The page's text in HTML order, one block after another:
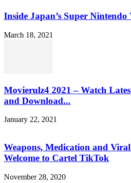
Inside Japan’s Super
March 18, 2021
Movierulz4 2021 – Watch
and Download...
January 22, 2021
Weapons, Medication and
Welcome to Cartel TikTok
November 28, 2020